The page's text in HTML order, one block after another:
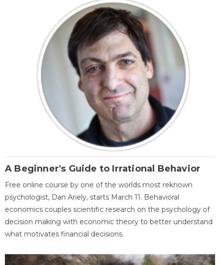
A Beginner's Guide to Irrational Behavior
Free online course by one of the worlds most reknown
psychologist, Dan Ariely, starts March 11. Behavioral
economics couples scientific research on the psychology of
decision making with economic theory to better understand
what motivates financial decisions.